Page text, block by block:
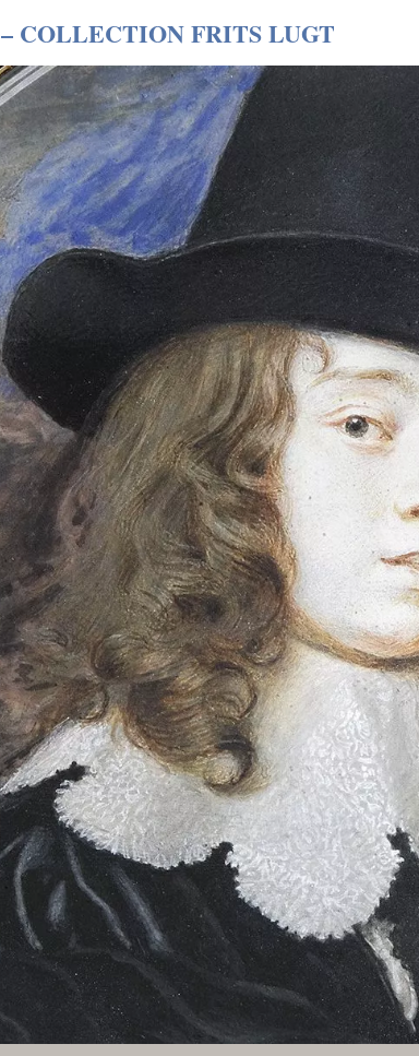
– COLLECTION FRITS LUGT